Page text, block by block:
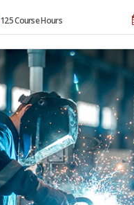
125 Course Hours